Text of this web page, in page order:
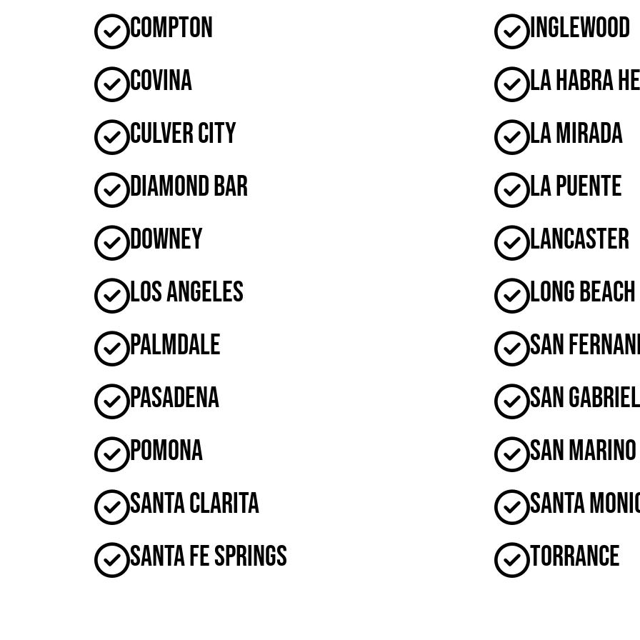
Compton
Covina
Culver City
Diamond Bar
Downey
Los Angeles
Palmdale
Pasadena
Pomona
Santa Clarita
Santa Fe Springs
Inglewood
La Habra
La Mirada
La Puente
Lancaster
Long Beach
San
San Gabriel
San Marino
Santa
Torrance